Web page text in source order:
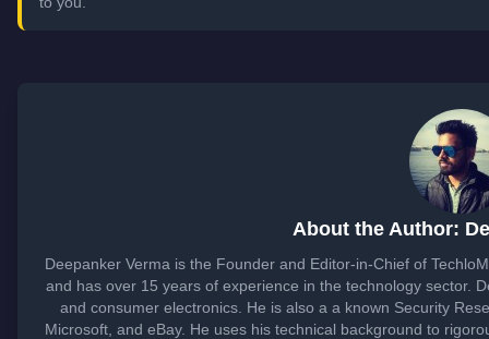
About the Author:
Deepanker Verma is the Founder and Editor-in-Chief of
and has over 15 years of experience in the technology sector.
and consumer electronics. He is also a a known Security
Microsoft, and eBay. He uses his technical background to